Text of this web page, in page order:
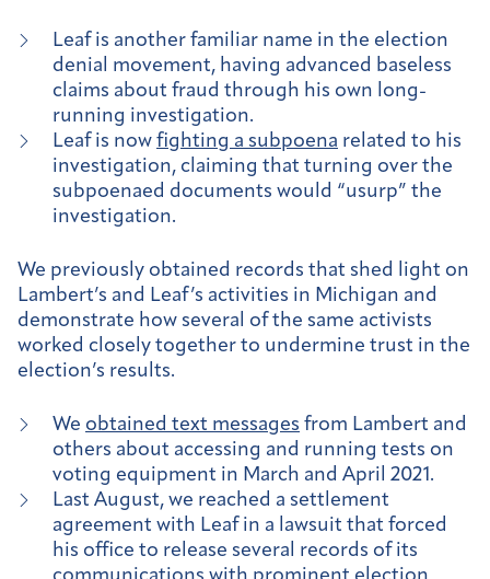
Leaf is another familiar name in the election
denial movement, having advanced baseless
claims about fraud through his own long-
running investigation.
Leaf is now fighting a subpoena related to his
investigation, claiming that turning over the
subpoenaed documents would “usurp” the
investigation.
We previously obtained records that shed light on
Lambert’s and Leaf’s activities in Michigan and
demonstrate how several of the same activists
worked closely together to undermine trust in the
election’s results.
We obtained text messages from Lambert and
others about accessing and running tests on
voting equipment in March and April 2021.
Last August, we reached a settlement
agreement with Leaf in a lawsuit that forced
his office to release several records of its